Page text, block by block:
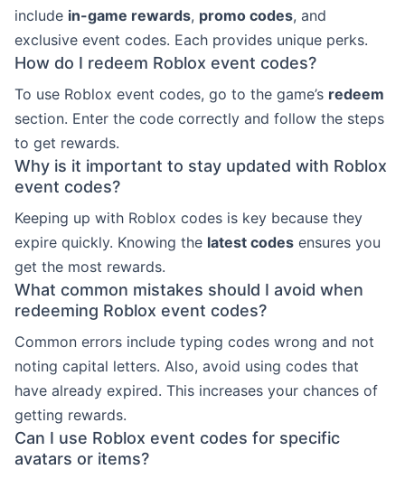
include in-game rewards, promo codes, and
exclusive event codes. Each provides unique perks.
How do I redeem Roblox event codes?
To use Roblox event codes, go to the game’s redeem
section. Enter the code correctly and follow the steps
to get rewards.
Why is it important to stay updated with Roblox
event codes?
Keeping up with Roblox codes is key because they
expire quickly. Knowing the latest codes ensures you
get the most rewards.
What common mistakes should I avoid when
redeeming Roblox event codes?
Common errors include typing codes wrong and not
noting capital letters. Also, avoid using codes that
have already expired. This increases your chances of
getting rewards.
Can I use Roblox event codes for specific
avatars or items?